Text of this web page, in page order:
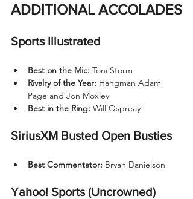
ADDITIONAL ACCOLADES
Sports Illustrated
Best on the Mic: Toni Storm
Rivalry of the Year: Hangman Adam
Page and Jon Moxley
Best in the Ring: Will Ospreay
SiriusXM Busted Open Busties
Best Commentator: Bryan Danielson
Yahoo! Sports (Uncrowned)